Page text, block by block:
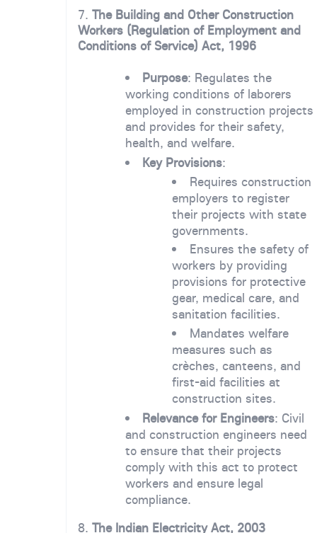
7. The Building and Other Construction
Workers (Regulation of Employment and
Conditions of Service) Act, 1996
Purpose: Regulates the
working conditions of laborers
employed in construction projects
and provides for their safety,
health, and welfare.
Key Provisions:
Requires construction
employers to register
their projects with state
governments.
Ensures the safety of
workers by providing
provisions for protective
gear, medical care, and
sanitation facilities.
Mandates welfare
measures such as
crèches, canteens, and
first-aid facilities at
construction sites.
Relevance for Engineers: Civil
and construction engineers need
to ensure that their projects
comply with this act to protect
workers and ensure legal
compliance.
8. The Indian Electricity Act, 2003